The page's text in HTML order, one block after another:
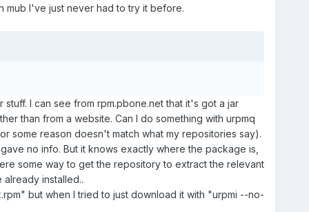
mub I've just never had to try it before.
I can see from rpm.pbone.net that it's got a jar
than from a website. Can I do something with urpmq
some reason doesn't match what my repositories say).
no info. But it knows exactly where the package is,
some way to get the repository to extract the relevant
installed..
but when I tried to just download it with "urpmi --no-